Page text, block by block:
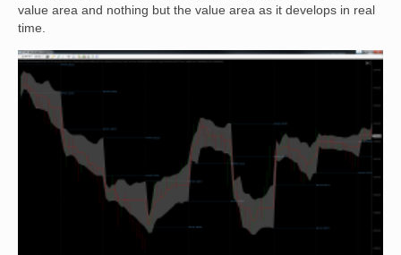
value area and nothing but the value area as it develops in real
time.